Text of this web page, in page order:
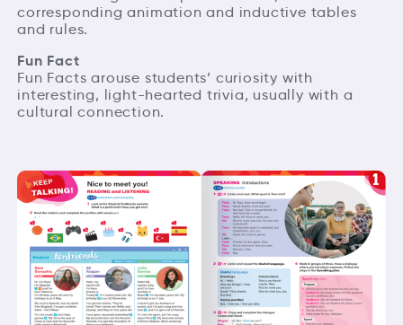
corresponding animation and inductive tables
and rules.
Fun Fact
Fun Facts arouse students’ curiosity with
interesting, light-hearted trivia, usually with a
cultural connection.